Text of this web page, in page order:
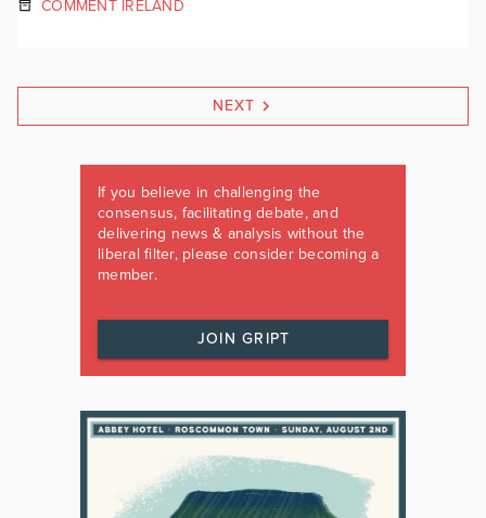
COMMENT IRELAND
NEXT
If you believe in challenging the
consensus, facilitating debate, and
delivering news & analysis without the
liberal filter, please consider becoming a
member.
JOIN GRIPT